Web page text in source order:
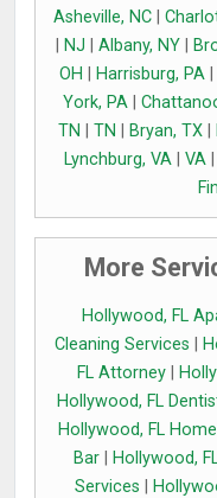
Asheville, NC|
NJ Albany, NY|
OH
Harrisburg, PA|
York, PA
TN
TN Bryan, TX|
Lynchburg, VA| VA|
More
Hollywood, FL
Cleaning Services
FL Attorney|
Hollywood, FL
Hollywood, FL
Bar| Hollywood,
Services